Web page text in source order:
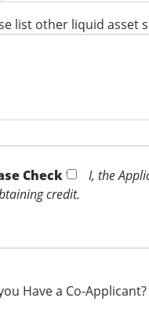
list other liquid asset
Check *
I, the
credit.
Have a Co-